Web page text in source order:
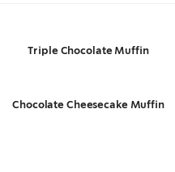
Triple Chocolate Muffin
Chocolate Cheesecake Muffin